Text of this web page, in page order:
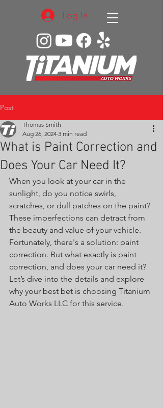
Log In
Post
What is Paint Correction and
Does Your Car Need It?
Thomas Smith
Aug 26, 2024 3 min read
When you look at your car in the
sunlight, do you notice swirls,
scratches, or dull patches on the paint?
These imperfections can detract from
the beauty and value of your vehicle.
Fortunately, there's a solution: paint
correction. But what exactly is paint
correction, and does your car need it?
Let’s dive into the details and explore
why your best bet is choosing Titanium
Auto Works LLC for this service.